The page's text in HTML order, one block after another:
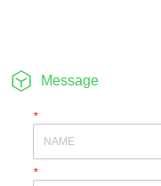
Message
*
*